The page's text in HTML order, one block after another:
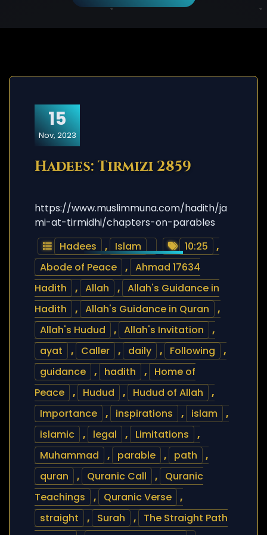
15
Nov, 2023
Hadees: Tirmizi 2859
https://www.muslimmuna.com/hadith/ja
mi-at-tirmidhi/chapters-on-parables
Hadees
, Islam 10:25
,
Abode of Peace
, Ahmad 17634
Hadith
, Allah , Allah's Guidance in
Hadith
, Allah's Guidance in Quran
,
Allah's Hudud
, Allah's Invitation
,
ayat
, Caller , daily , Following
,
guidance
, hadith ,
Home of
Peace
, Hudud , Hudud of Allah
,
Importance
, inspirations , islam
,
islamic
, legal , Limitations
,
Muhammad
, parable , path
,
quran
, Quranic Call ,
Quranic
Teachings
, Quranic Verse
,
straight
, Surah ,
The Straight Path